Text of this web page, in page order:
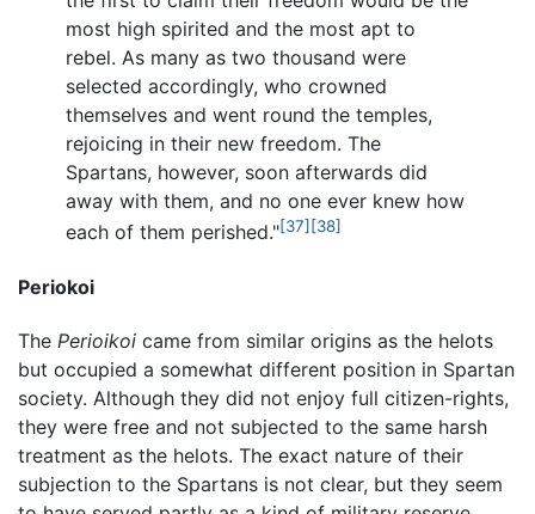
most high spirited and the most apt to
rebel. As many as two thousand were
selected accordingly, who crowned
themselves and went round the temples,
rejoicing in their new freedom. The
Spartans, however, soon afterwards did
away with them, and no one ever knew how
each of them perished."[37] [38]
Periokoi
The Perioikoi came from similar origins as the helots
but occupied a somewhat different position in Spartan
society. Although they did not enjoy full citizen-rights,
they were free and not subjected to the same harsh
treatment as the helots. The exact nature of their
subjection to the Spartans is not clear, but they seem